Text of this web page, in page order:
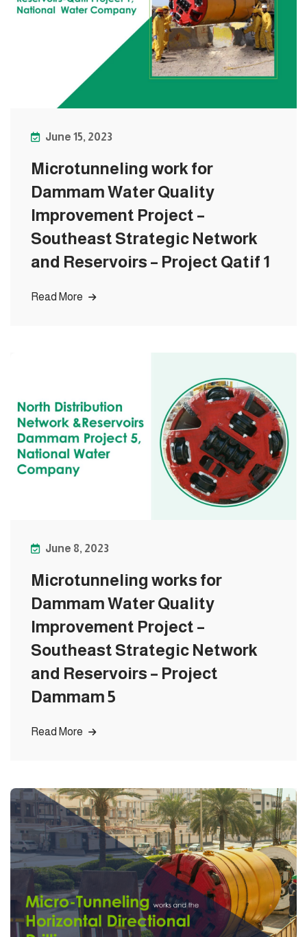
June 15, 2023
Microtunneling work for
Dammam Water Quality
Improvement Project –
Southeast Strategic Network
and Reservoirs – Project Qatif 1
Read More
June 8, 2023
Microtunneling works for
Dammam Water Quality
Improvement Project –
Southeast Strategic Network
and Reservoirs – Project
Dammam 5
Read More